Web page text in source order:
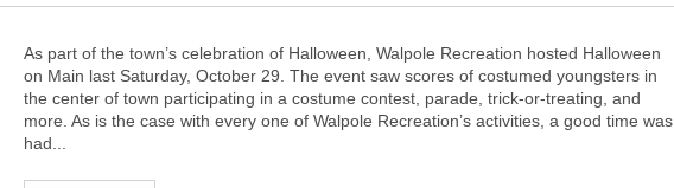
As part of the town’s celebration of Halloween, Walpole Recreation hosted Halloween
on Main last Saturday, October 29. The event saw scores of costumed youngsters in
the center of town participating in a costume contest, parade, trick-or-treating, and
more. As is the case with every one of Walpole Recreation’s activities, a good time was
had...